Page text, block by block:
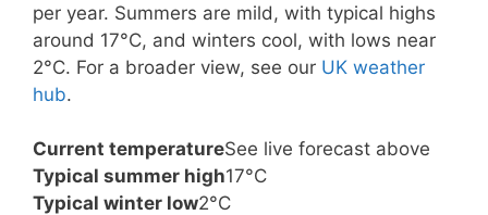
per year. Summers are mild, with typical highs
around 17°C, and winters cool, with lows near
2°C. For a broader view, see our UK weather
hub.
Current temperatureSee live forecast above
Typical summer high17°C
Typical winter low2°C